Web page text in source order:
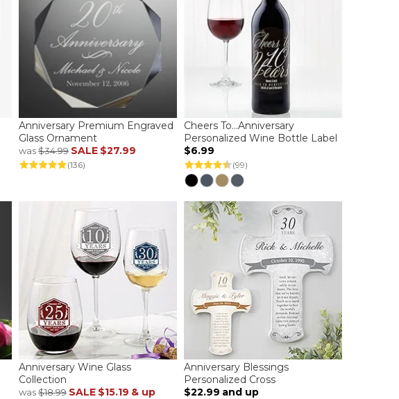
Anniversary Premium Engraved
Glass Ornament
was$34.99 SALE $27.99
(136)
Cheers To...Anniversary
Personalized Wine Bottle Label
$6.99
(99)
Anniversary Wine Glass
Collection
was$18.99 SALE $15.19 & up
Anniversary Blessings
Personalized Cross
$22.99 and up